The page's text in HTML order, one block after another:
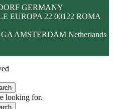
GERMANY
EUROPA 22 00122 ROMA
AMSTERDAM Netherlands
looking for.